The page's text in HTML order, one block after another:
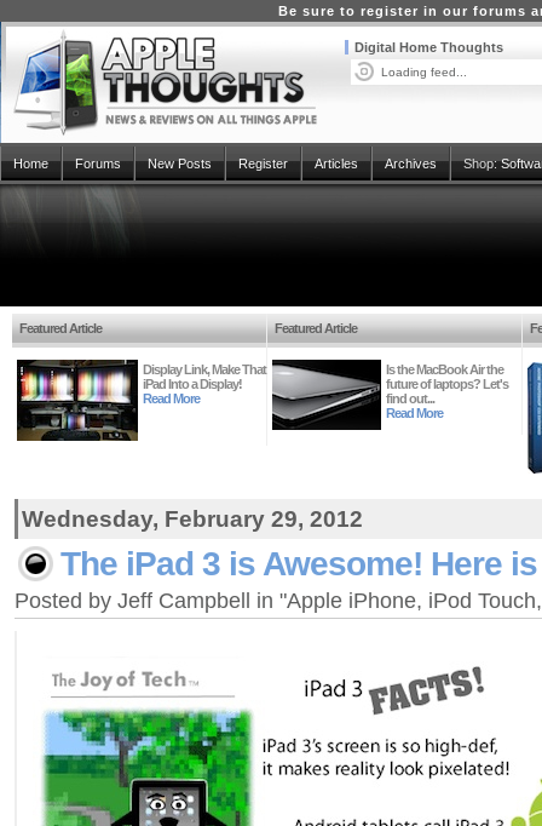
Be sure to register in our forums
Digital Home Thoughts
Loading feed...
Home Forums New Posts Register Articles Archives Shop:
Featured Article
Display Link, Make That
iPad Into a Display!
Read More
Featured Article
Is the MacBook Air the
future of laptops? Let's
find out...
Read More
Wednesday, February 29, 2012
The iPad 3 is Awesome! Here
Posted by Jeff Campbell in "Apple iPhone, iPod